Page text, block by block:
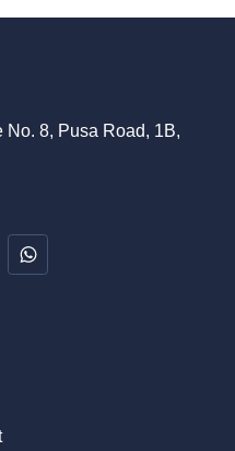
No. 8, Pusa Road, 1B,